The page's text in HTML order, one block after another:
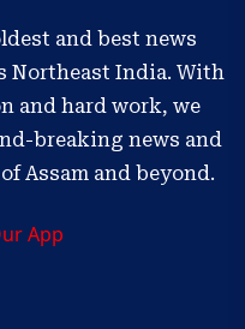
and best news
Northeast India. With
and hard work, we
breaking news and
Assam and beyond.
App